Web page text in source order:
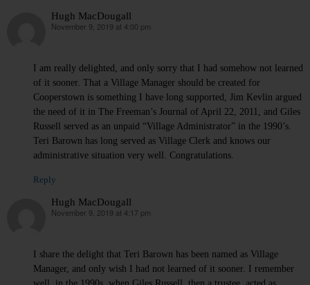
Hugh MacDougall
says:
November 9, 2019 at 4:00 pm
I am really delighted, and only sorry that I had somehow not learned
of it sooner. That a Village Manager should be created for
Cooperstown is something I have long supported, Jim Kevlin argued
the need of it in The Freeman’s Journal of April 22, 2011, and Giles
Russell served as an unpaid “Village Administrator” in the 1990’s.
Teri Barown has long served as Village Clerk and knows our
administrative situation very well. Congratulations.
Reply
Hugh MacDougall
says:
November 9, 2019 at 4:17 pm
I share the delight that Teri Barown has been named as Village
Manager, and only wish I had not learned of it sooner. I remember